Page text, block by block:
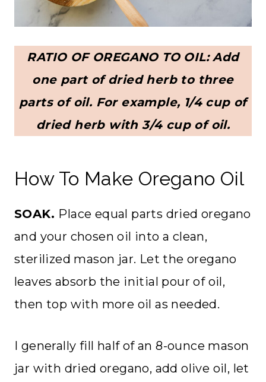
RATIO OF OREGANO TO OIL: Add
one part of dried herb to three
parts of oil. For example, 1/4 cup of
dried herb with 3/4 cup of oil.
How To Make Oregano Oil
SOAK. Place equal parts dried oregano
and your chosen oil into a clean,
sterilized mason jar. Let the oregano
leaves absorb the initial pour of oil,
then top with more oil as needed.
I generally fill half of an 8-ounce mason
jar with dried oregano, add olive oil, let